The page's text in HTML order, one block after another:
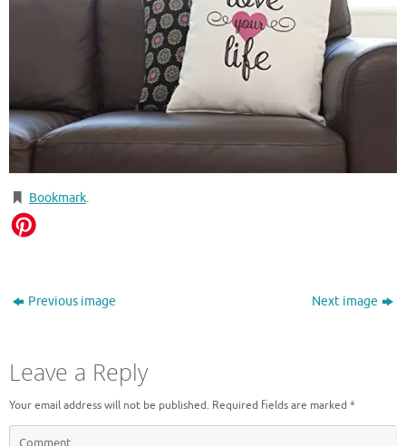
Bookmark.
Previous image Next image
Leave a Reply
Your email address will not be published. Required fields are marked *